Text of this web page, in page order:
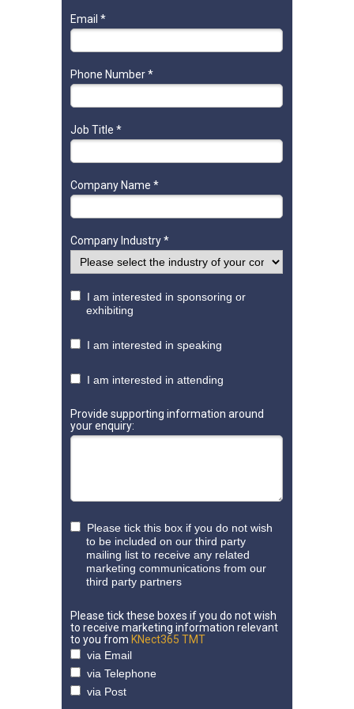
Email *
Phone Number *
Job Title *
Company Name *
Company Industry *
I am interested in sponsoring or
exhibiting
I am interested in speaking
I am interested in attending
Provide supporting information around
your enquiry:
Please tick this box if you do not wish
to be included on our third party
mailing list to receive any related
marketing communications from our
third party partners
Please tick these boxes if you do not wish
to receive marketing information relevant
to you from KNect365 TMT
via Email
via Telephone
via Post